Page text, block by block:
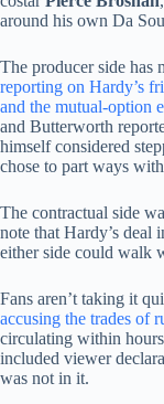
around his own Da
The producer side has
reporting on Hardy’s
and the mutual-option
and Butterworth
himself considered
chose to part ways
The contractual side
note that Hardy’s deal
either side could walk
Fans aren’t taking it
accusing the trades of
circulating within
included viewer
was not in it.